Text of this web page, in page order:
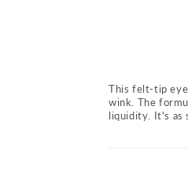
This felt-tip
wink. The
liquidity. It's as